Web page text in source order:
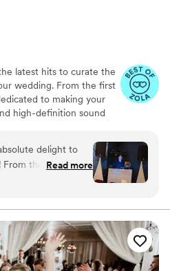
latest hits to curate the
wedding. From the first
to making your
high-definition sound
delight to
the moment I
easy to get in
through our text
the wedding,
and truly
100 song
Read more